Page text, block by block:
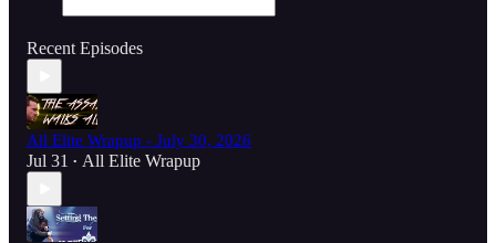
Recent Episodes
All Elite Wrapup - July 30, 2026
Jul 31 • All Elite Wrapup